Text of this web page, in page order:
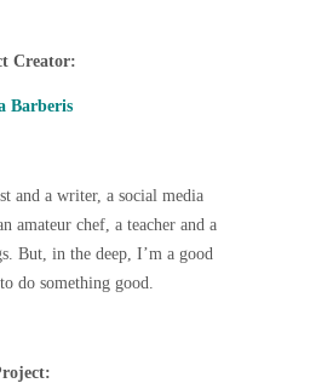
Creator:
Barberis
and a writer, a social media
amateur chef, a teacher and a
But, in the deep, I’m a good
do something good.